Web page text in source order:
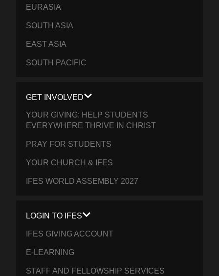
EURASIA
SOUTH ASIA
EAST ASIA
SOUTH PACIFIC
GET INVOLVED
YOUR GIVING: HELP STUDENTS
EVERYWHERE THRIVE IN CHRIST
PRAY FOR STUDENTS
YOUR CHURCH & IFES
IFES WORLD ASSEMBLY 2027
LOGIN TO IFES
IFES GIVING ACCOUNT
E-LEARNING
STAFF AND FELLOWSHIP SERVICES